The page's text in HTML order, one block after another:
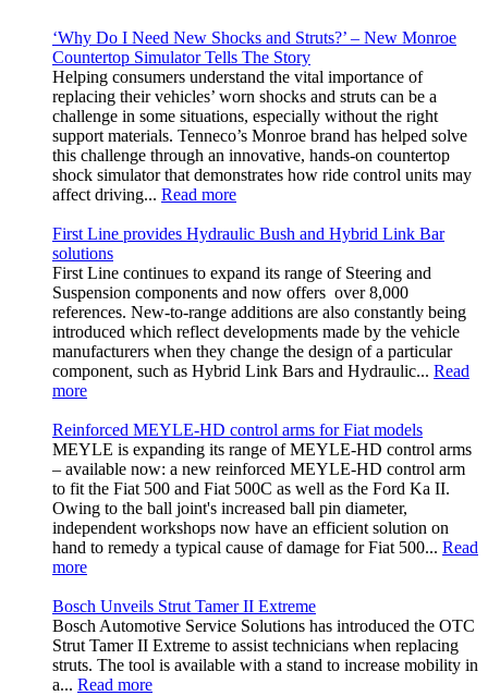
‘Why Do I Need New Shocks and Struts?’ – New Monroe
Countertop Simulator Tells The Story
Helping consumers understand the vital importance of
replacing their vehicles’ worn shocks and struts can be a
challenge in some situations, especially without the right
support materials. Tenneco’s Monroe brand has helped solve
this challenge through an innovative, hands-on countertop
shock simulator that demonstrates how ride control units may
affect driving... Read more
First Line provides Hydraulic Bush and Hybrid Link Bar
solutions
First Line continues to expand its range of Steering and
Suspension components and now offers over 8,000
references. New-to-range additions are also constantly being
introduced which reflect developments made by the vehicle
manufacturers when they change the design of a particular
component, such as Hybrid Link Bars and Hydraulic... Read
more
Reinforced MEYLE-HD control arms for Fiat models
MEYLE is expanding its range of MEYLE-HD control arms
– available now: a new reinforced MEYLE-HD control arm
to fit the Fiat 500 and Fiat 500C as well as the Ford Ka II.
Owing to the ball joint's increased ball pin diameter,
independent workshops now have an efficient solution on
hand to remedy a typical cause of damage for Fiat 500... Read
more
Bosch Unveils Strut Tamer II Extreme
Bosch Automotive Service Solutions has introduced the OTC
Strut Tamer II Extreme to assist technicians when replacing
struts. The tool is available with a stand to increase mobility in
a... Read more